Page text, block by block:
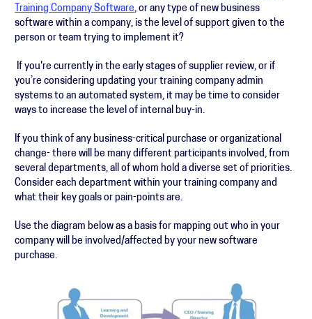
Training Company Software, or any type of new business
software within a company, is the level of support given to the
person or team trying to implement it?
If you're currently in the early stages of supplier review, or if
you’re considering updating your training company admin
systems to an automated system, it may be time to consider
ways to increase the level of internal buy-in.
If you think of any business-critical purchase or organizational
change- there will be many different participants involved, from
several departments, all of whom hold a diverse set of priorities.
Consider each department within your training company and
what their key goals or pain-points are.
Use the diagram below as a basis for mapping out who in your
company will be involved/affected by your new software
purchase.